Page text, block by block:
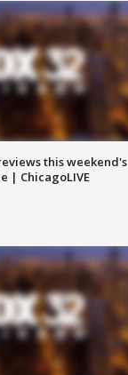
this weekend's
| ChicagoLIVE